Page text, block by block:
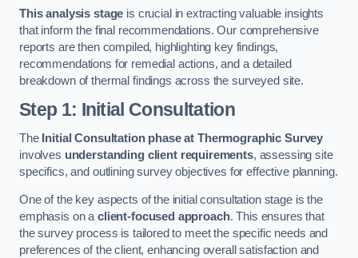
This analysis stage is crucial in extracting valuable insights
that inform the final recommendations. Our comprehensive
reports are then compiled, highlighting key findings,
recommendations for remedial actions, and a detailed
breakdown of thermal findings across the surveyed site.
Step 1: Initial Consultation
The Initial Consultation phase at Thermographic Survey
involves understanding client requirements, assessing site
specifics, and outlining survey objectives for effective planning.
One of the key aspects of the initial consultation stage is the
emphasis on aclient-focused approach. This ensures that
the survey process is tailored to meet the specific needs and
preferences of the client, enhancing overall satisfaction and